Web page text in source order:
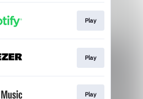
Play
Play
Play